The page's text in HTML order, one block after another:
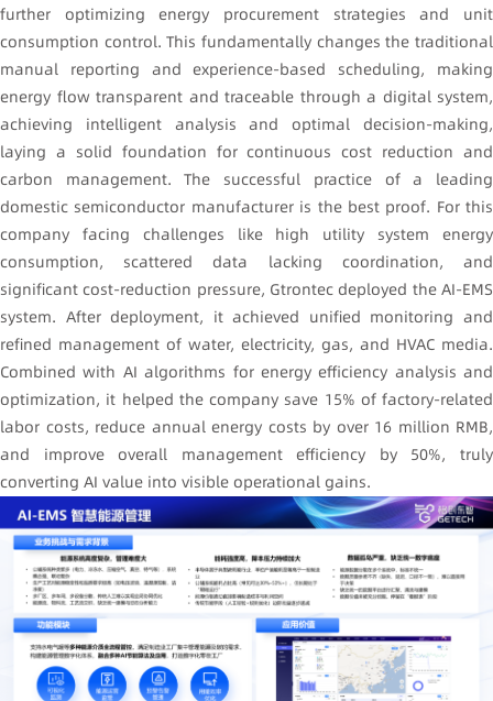
further optimizing energy procurement strategies and unit
consumption control. This fundamentally changes the traditional
manual reporting and experience-based scheduling, making
energy flow transparent and traceable through a digital system,
achieving intelligent analysis and optimal decision-making,
laying a solid foundation for continuous cost reduction and
carbon management. The successful practice of a leading
domestic semiconductor manufacturer is the best proof. For this
company facing challenges like high utility system energy
consumption, scattered data lacking coordination, and
significant cost-reduction pressure, Gtrontec deployed the AI-EMS
system. After deployment, it achieved unified monitoring and
refined management of water, electricity, gas, and HVAC media.
Combined with AI algorithms for energy efficiency analysis and
optimization, it helped the company save 15% of factory-related
labor costs, reduce annual energy costs by over 16 million RMB,
and improve overall management efficiency by 50%, truly
converting AI value into visible operational gains.